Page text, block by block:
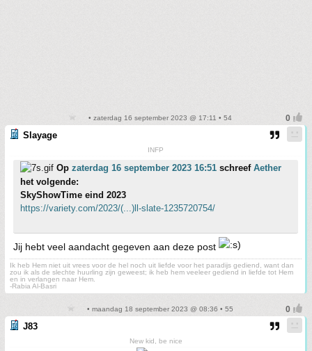
• zaterdag 16 september 2023 @ 17:11 • 54
Slayage
INFP
Op zaterdag 16 september 2023 16:51 schreef Aether
het volgende:
SkyShowTime eind 2023
https://variety.com/2023/(...)ll-slate-1235720754/
Jij hebt veel aandacht gegeven aan deze post
Ik heb Hem niet uit vrees voor de hel noch uit liefde voor het paradijs gediend, want dan
zou ik als de slechte huurling zijn geweest; ik heb hem veeleer gediend in liefde tot Hem
en in verlangen naar Hem.
-Rabia Al-Basri
• maandag 18 september 2023 @ 08:36 • 55
J83
New kid, be nice